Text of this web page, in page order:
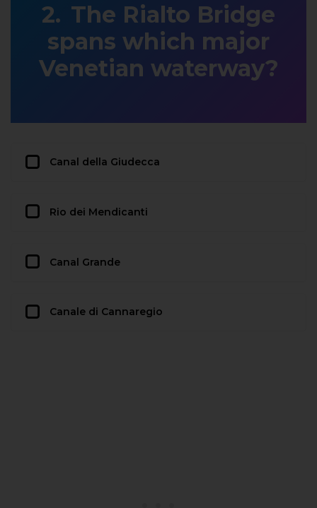
The Rialto Bridge
spans which major
Venetian waterway?
Canal della Giudecca
Rio dei Mendicanti
Canal Grande
Canale di Cannaregio